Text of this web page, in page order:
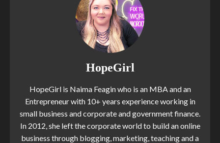
HopeGirl
HopeGirl is Naima Feagin who is an MBA and an
Entrepreneur with 10+ years experience working in
small business and corporate and government finance.
In 2012, she left the corporate world to build an online
business through blogging, marketing, teaching and a